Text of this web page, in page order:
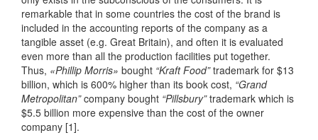
remarkable that in some countries the cost of the brand is
included in the accounting reports of the company as a
tangible asset (e.g. Great Britain), and often it is evaluated
even more than all the production facilities put together.
Thus, «Phillip Morris» bought “Kraft Food”trademark for $13
billion, which is 600% higher than its book cost, “Grand
Metropolitan”company bought “Pillsbury”trademark which is
$5.5 billion more expensive than the cost of the owner
company [1].